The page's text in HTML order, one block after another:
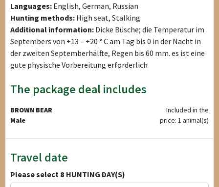
Languages: English, German, Russian
Hunting methods: High seat, Stalking
Additional information: Dicke Büsche; die Temperatur im
Septembers von +13 – +20 ° C am Tag bis 0 in der Nacht in
der zweiten Septemberhälfte, Regen bis 60 mm. es ist eine
gute physische Vorbereitung erforderlich
The package deal includes
BROWN BEAR
Male
Included in the
price: 1 animal(s)
Travel date
Please select 8 HUNTING DAY(S)